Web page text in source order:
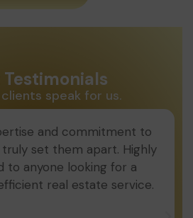
speak for us.
and commitment to
set them apart. Highly
to anyone looking for a
real estate service.